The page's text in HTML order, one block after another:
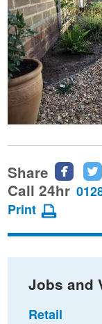
Share
Share
this
Call 24hr
Print
Jobs and
Retail